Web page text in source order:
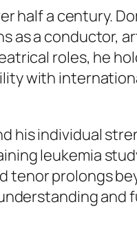
half a century.
as a conductor,
roles, he
with
his individual
leukemia
tenor prolongs
and